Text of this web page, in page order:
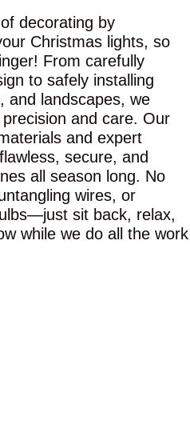
decorating by
Christmas lights, so
From carefully
to safely installing
and landscapes, we
and care. Our
and expert
secure, and
all season long. No
wires, or
sit back, relax,
while we do all the work